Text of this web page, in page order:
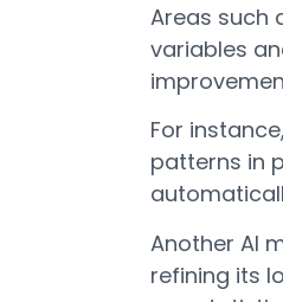
Areas such
variables
For
patterns in
Another AI
refining its